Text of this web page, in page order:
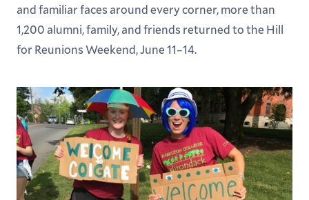
and familiar faces around every corner, more than
1,200 alumni, family, and friends returned to the Hill
for Reunions Weekend, June 11–14.